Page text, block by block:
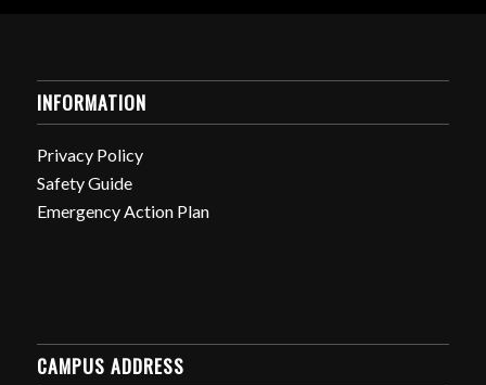
INFORMATION
Privacy Policy
Safety Guide
Emergency Action Plan
CAMPUS ADDRESS